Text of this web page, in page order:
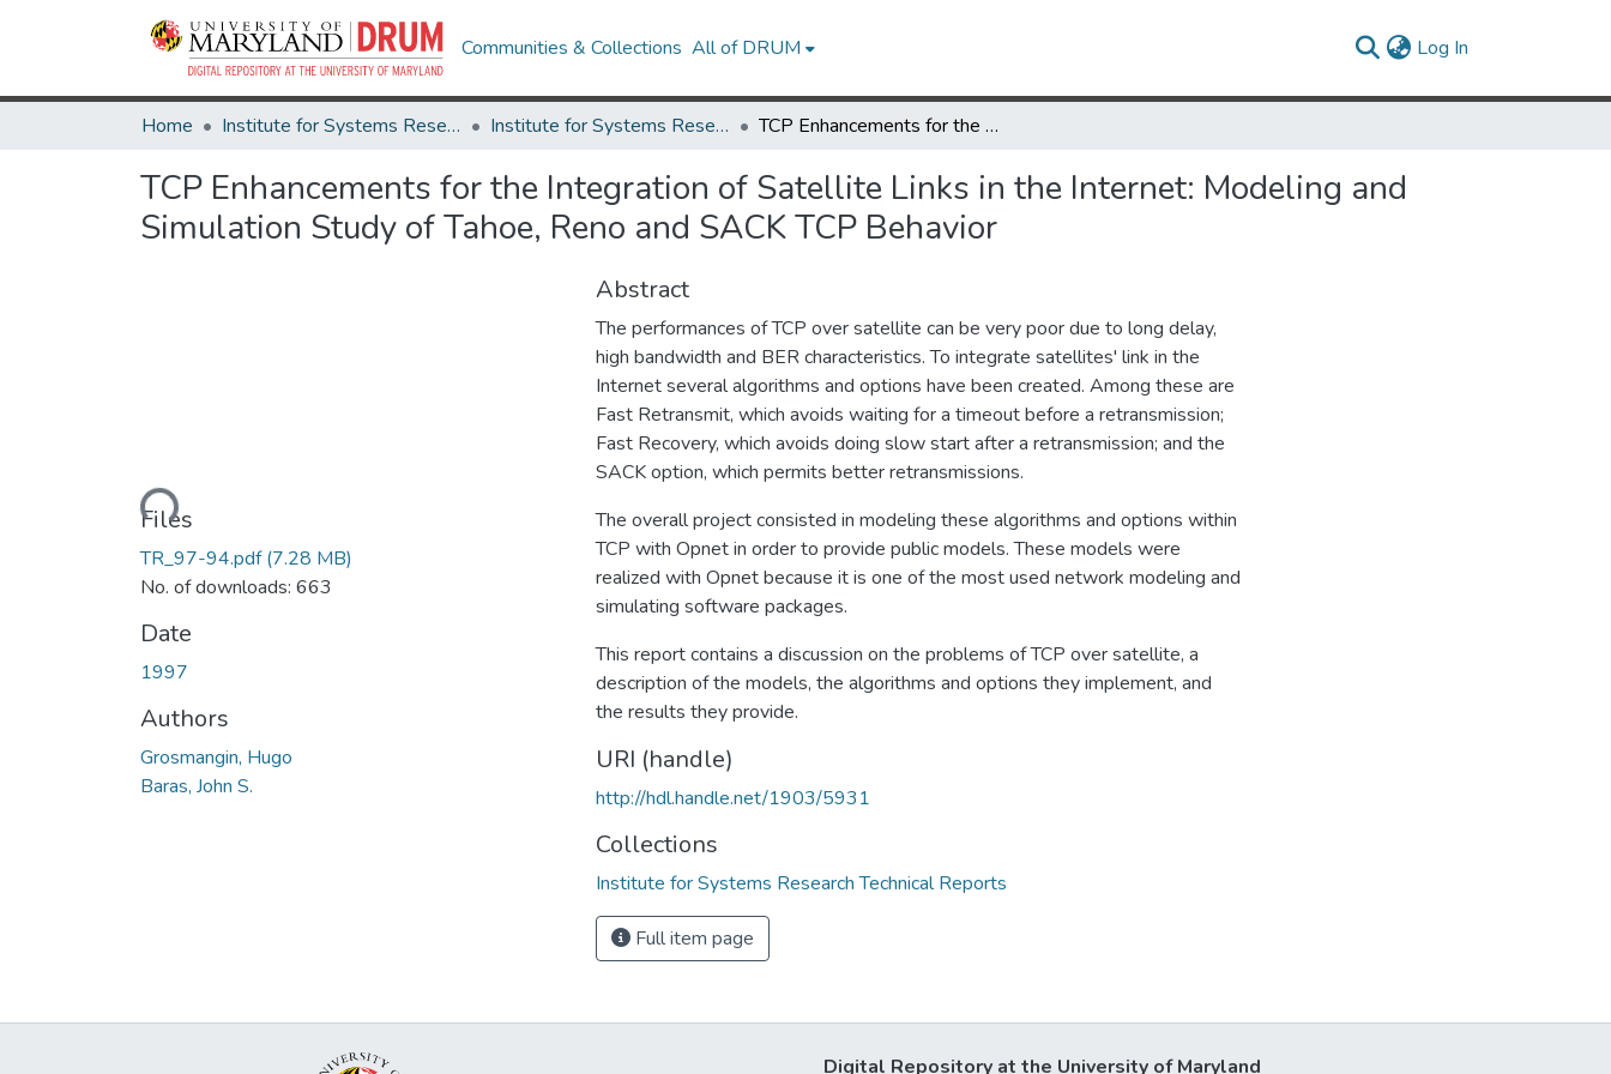
Communities & Collections All of DRUM Log In
Home Institute for Systems Research Institute for Systems Research Technical Reports TCP Enhancements for the Integration of Satellite Links in the Internet: Modeling and Simulation Study of Tahoe, Reno and SACK TCP Behavior
TCP Enhancements for the Integration of Satellite Links in the Internet: Modeling and
Simulation Study of Tahoe, Reno and SACK TCP Behavior
Loading...
Files
TR_97-94.pdf(7.28 MB)
No. of downloads: 663
Date
1997
Authors
Grosmangin, Hugo
Baras, John S.
Abstract
The performances of TCP over satellite can be very poor due to long delay,
high bandwidth and BER characteristics. To integrate satellites' link in the
Internet several algorithms and options have been created. Among these are
Fast Retransmit, which avoids waiting for a timeout before a retransmission;
Fast Recovery, which avoids doing slow start after a retransmission; and the
SACK option, which permits better retransmissions.
The overall project consisted in modeling these algorithms and options within
TCP with Opnet in order to provide public models. These models were
realized with Opnet because it is one of the most used network modeling and
simulating software packages.
This report contains a discussion on the problems of TCP over satellite, a
description of the models, the algorithms and options they implement, and
the results they provide.
URI (handle)
http://hdl.handle.net/1903/5931
Collections
Institute for Systems Research Technical Reports
Full item page
Digital Repository at the University of Maryland